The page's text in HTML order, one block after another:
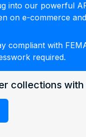
into our powerful
on e-commerce
compliant with
required.
collections